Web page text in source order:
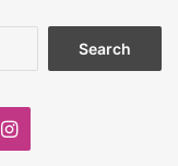
Instagram